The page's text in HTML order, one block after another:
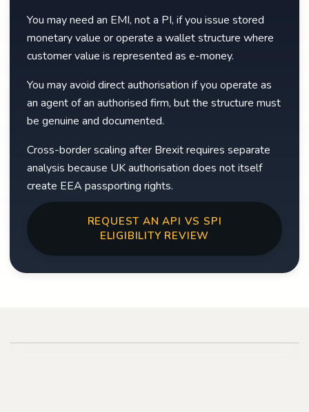
You may need an EMI, not a PI, if you issue stored
monetary value or operate a wallet structure where
customer value is represented as e-money.
You may avoid direct authorisation if you operate as
an agent of an authorised firm, but the structure must
be genuine and documented.
Cross-border scaling after Brexit requires separate
analysis because UK authorisation does not itself
create EEA passporting rights.
REQUEST AN API VS SPI
ELIGIBILITY REVIEW